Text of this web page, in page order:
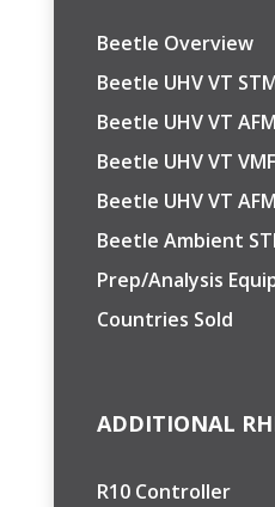
Beetle Overview
Beetle UHV VT
Beetle UHV VT AFM
Beetle UHV VT VMF
Beetle UHV VT
Beetle Ambient
Prep/Analysis
Countries Sold
ADDITIONAL
R10 Controller